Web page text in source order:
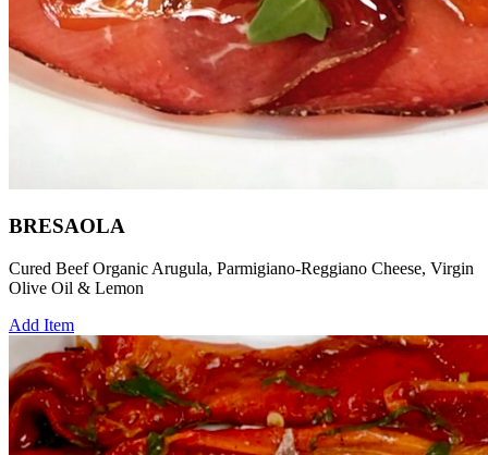
BRESAOLA
Cured Beef Organic Arugula, Parmigiano-Reggiano Cheese, Virgin
Olive Oil & Lemon
Add Item